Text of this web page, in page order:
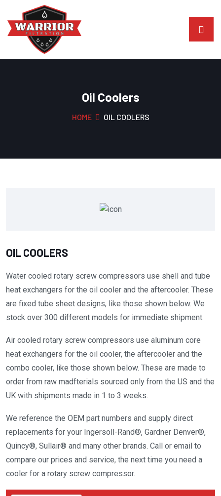
Oil Coolers
HOME OIL COOLERS
OIL COOLERS
Water cooled rotary screw compressors use shell and tube
heat exchangers for the oil cooler and the aftercooler. These
are fixed tube sheet designs, like those shown below. We
stock over 300 different models for immediate shipment.
Air cooled rotary screw compressors use aluminum core
heat exchangers for the oil cooler, the aftercooler and the
combo cooler, like those shown below. These are made to
order from raw madfterials sourced only from the US and the
UK with shipments made in 1 to 3 weeks.
We reference the OEM part numbers and supply direct
replacements for your Ingersoll-Rand®, Gardner Denver®,
Quincy®, Sullair® and many other brands. Call or email to
compare our prices and service, the next time you need a
cooler for a rotary screw compressor.